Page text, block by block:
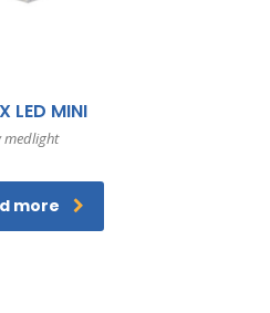
LED MINI
medlight
more